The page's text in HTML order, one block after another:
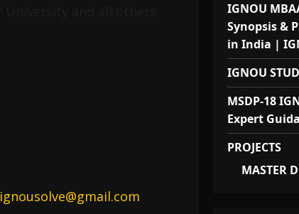
ignousolve@gmail.com
IGNOU
Synopsis &
in India |
IGNOU
MSDP-18
Expert
PROJECTS
MASTER